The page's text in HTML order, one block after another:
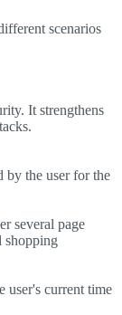
scenarios
It strengthens
by the user for the
several page
shopping
user's current time